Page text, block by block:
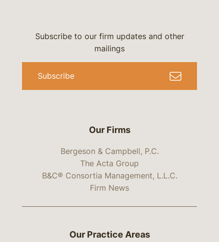
Our Firms
Bergeson & Campbell, P.C.
The Acta Group
B&C® Consortia Management, L.L.C.
Firm News
Subscribe to our firm updates and other
mailings
Subscribe
Our Practice Areas